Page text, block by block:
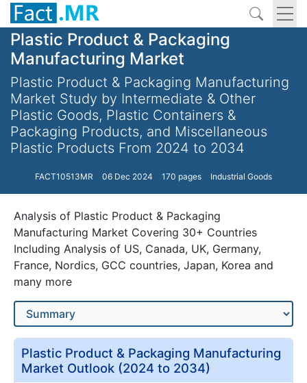
Plastic Product & Packaging
Manufacturing Market
Plastic Product & Packaging Manufacturing
Market Study by Intermediate & Other
Plastic Goods, Plastic Containers &
Packaging Products, and Miscellaneous
Plastic Products From 2024 to 2034
FACT10513MR 06 Dec 2024 170 pages Industrial Goods
Analysis of Plastic Product & Packaging
Manufacturing Market Covering 30+ Countries
Including Analysis of US, Canada, UK, Germany,
France, Nordics, GCC countries, Japan, Korea and
many more
Plastic Product & Packaging Manufacturing
Market Outlook (2024 to 2034)